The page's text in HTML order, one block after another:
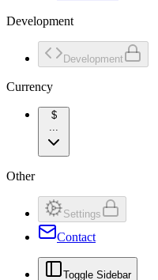
Development
Development
Currency
$
...
Other
Settings
Contact
Toggle Sidebar